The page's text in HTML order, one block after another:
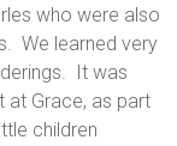
who were also
We learned very
It was
at Grace, as part
children